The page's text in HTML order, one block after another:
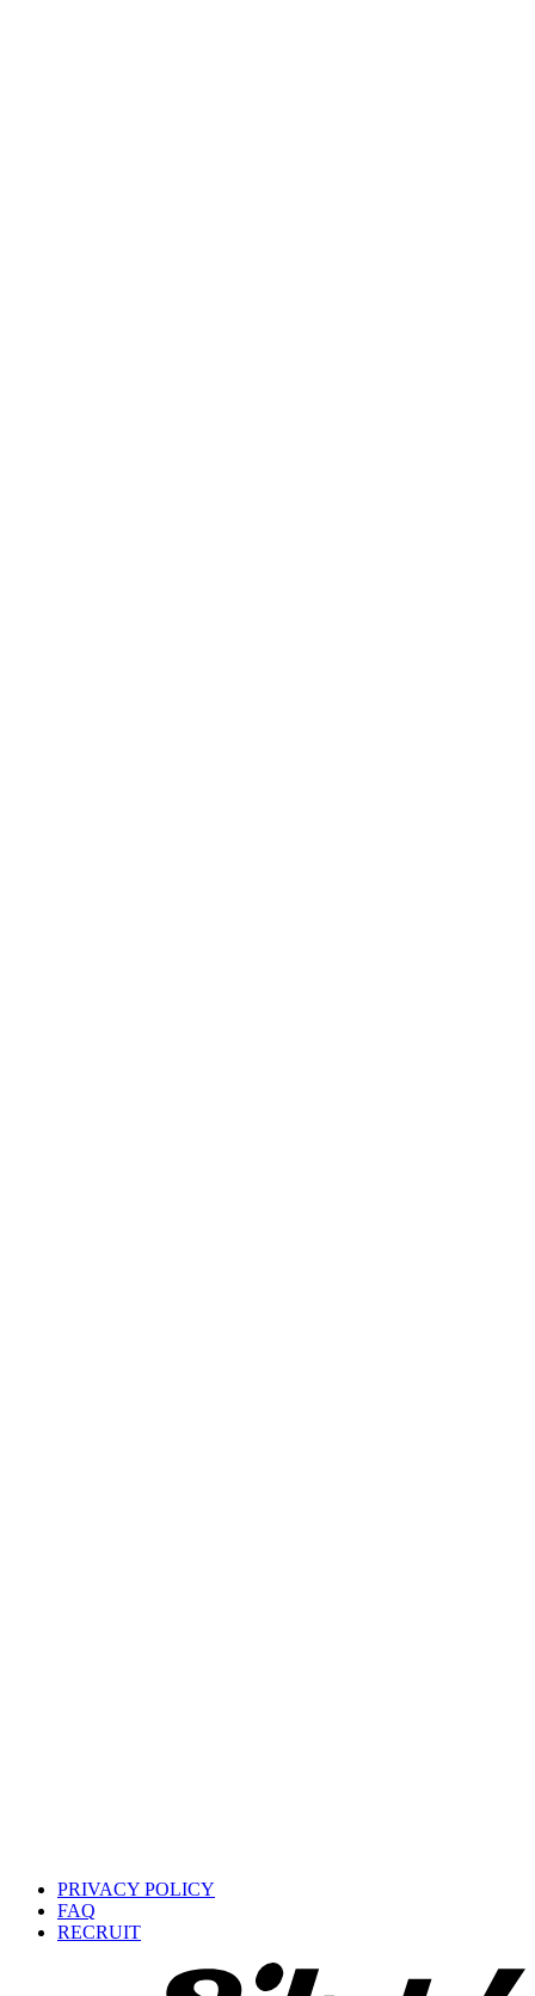
PRIVACY POLICY
FAQ
RECRUIT